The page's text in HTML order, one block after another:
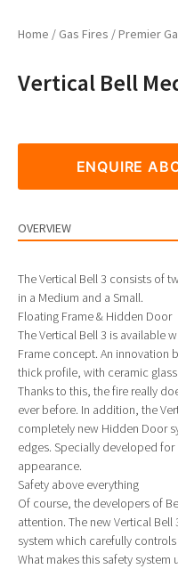
Home / Gas Fires /Premier
Vertical Bell
ENQUIRE
OVERVIEW
The Vertical Bell 3 consists of
in a Medium and a Small.
Floating Frame & Hidden Door
The Vertical Bell 3 is available
Frame concept. An innovation
thick profile, with ceramic
Thanks to this, the fire really
ever before. In addition, the
completely new Hidden Door
edges. Specially developed
appearance.
Safety above everything
Of course, the developers of
attention. The new Vertical
system which carefully
What makes this safety